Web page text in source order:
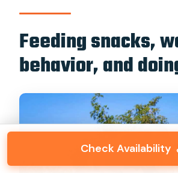
Feeding snacks,
behavior, and
Check Availability